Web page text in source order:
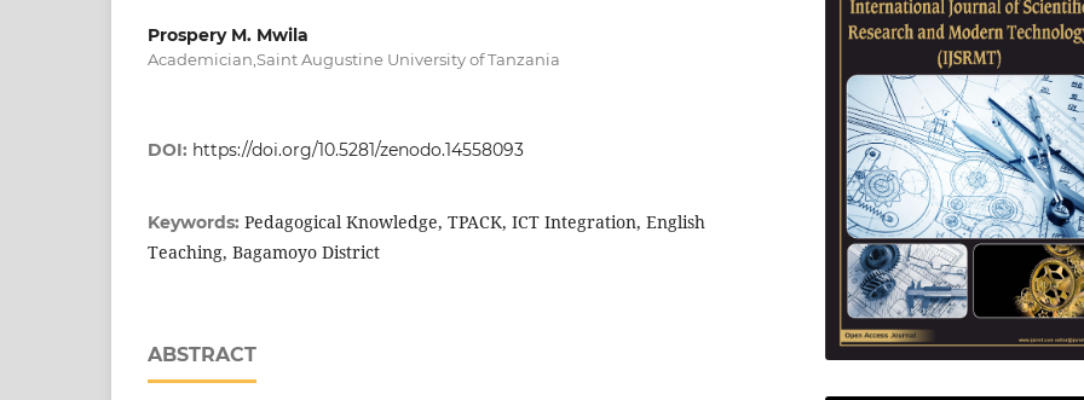
Prospery M. Mwila
Academician,Saint Augustine University of Tanzania
DOI: https://doi.org/10.5281/zenodo.14558093
Keywords: Pedagogical Knowledge, TPACK, ICT Integration, English
Teaching, Bagamoyo District
ABSTRACT